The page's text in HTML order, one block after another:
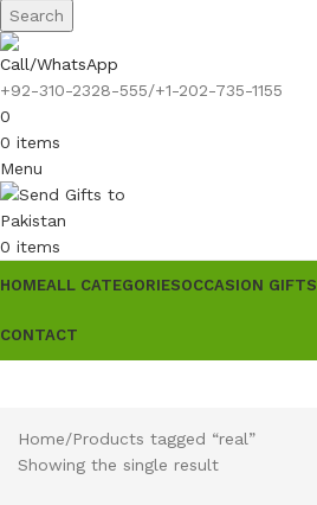
Search
Call/WhatsApp
+92-310-2328-555/+1-202-735-1155
0
0 items
Menu
0 items
HOMEALL CATEGORIESOCCASION GIFTS
CONTACT
Home Products tagged “real”
Showing the single result